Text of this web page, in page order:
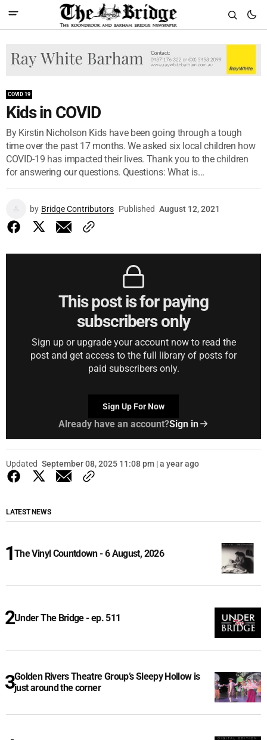
COVID 19
Kids in COVID
By Kirstin Nicholson Kids have been going through a tough
time over the past 17 months. We asked six local children how
COVID-19 has impacted their lives. Thank you to the children
for answering our questions. Questions: What is...
by Bridge Contributors Published August 12, 2021
This post is for paying
subscribers only
Sign up or upgrade your account now to read the
post and get access to the full library of posts for
paid subscribers only.
Sign Up For Now
Already have an account?Sign in
Updated September 08, 2025 11:08 pm | a year ago
LATEST NEWS
The Vinyl Countdown - 6 August, 2026
Under The Bridge - ep. 511
Golden Rivers Theatre Group’s Sleepy Hollow is
just around the corner